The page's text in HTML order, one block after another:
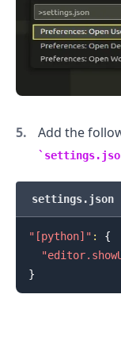
Add the
settings.json
"[python]" :
{
}